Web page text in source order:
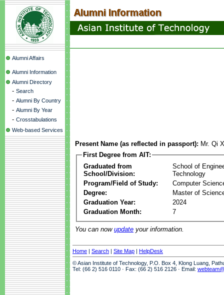
Alumni Affairs
Alumni Information
Alumni Directory
- Search
- Alumni By Country
- Alumni By Year
- Crosstabulations
Web-based Services
Present Name (as reflected in passport): Mr. Qi
First Degree from AIT:
Graduated from
School/Division:
School of
Technology
Program/Field of Study:
Computer
Degree:
Master of
Graduation Year:
2024
Graduation Month:
7
You can now update your information.
Home | Search | Site Map | HelpDesk
© Asian Institute of Technology, P.O. Box 4, Klong Luang,
Tel: (66 2) 516 0110 · Fax: (66 2) 516 2126 · Email: